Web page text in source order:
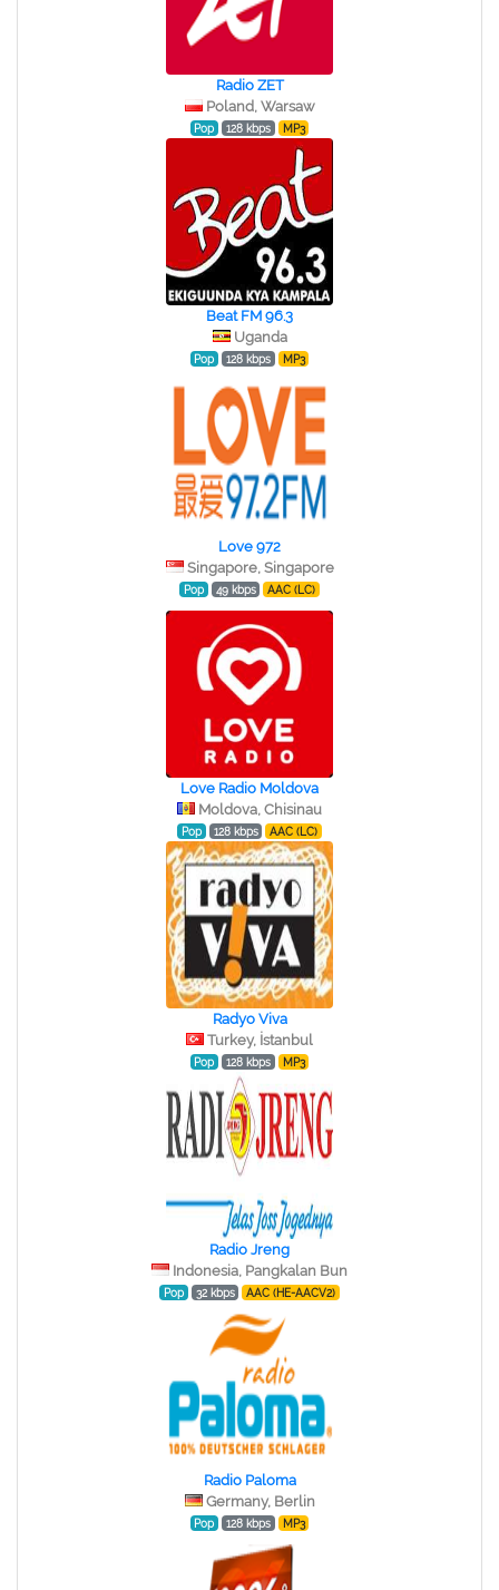
Radio ZET
Poland, Warsaw
Pop 128 kbps MP3
Beat FM 96.3
Uganda
Pop 128 kbps MP3
Love 972
Singapore, Singapore
Pop 49 kbps AAC (LC)
Love Radio Moldova
Moldova, Chisinau
Pop 128 kbps AAC (LC)
Radyo Viva
Turkey, İstanbul
Pop 128 kbps MP3
Radio Jreng
Indonesia, Pangkalan Bun
Pop 32 kbps AAC (HE-AACV2)
Radio Paloma
Germany, Berlin
Pop 128 kbps MP3